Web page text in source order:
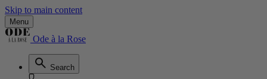
Skip to main content
Menu
Ode à la Rose
Search